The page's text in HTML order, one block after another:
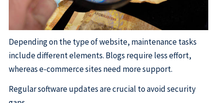
Depending on the type of website, maintenance tasks
include different elements. Blogs require less effort,
whereas e-commerce sites need more support.
Regular software updates are crucial to avoid security